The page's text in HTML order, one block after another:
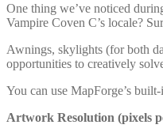
One thing we’ve noticed
Vampire Coven C’s locale?
Awnings, skylights (for both
opportunities to creatively
You can use MapForge’s
Artwork Resolution (pixels